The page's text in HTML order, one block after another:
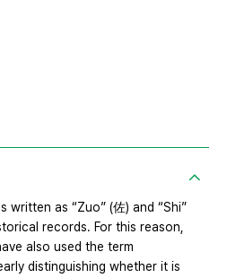
written as “Zuo” (佐) and “Shi”
records. For this reason,
also used the term
distinguishing whether it is